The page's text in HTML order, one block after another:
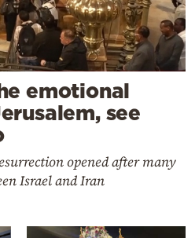
emotional
see
opened after many
Israel and Iran